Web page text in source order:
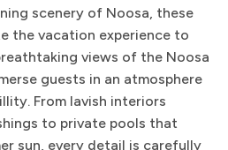
scenery of Noosa, these
the vacation experience to
views of the Noosa
guests in an atmosphere
From lavish interiors
to private pools that
sun, every detail is carefully